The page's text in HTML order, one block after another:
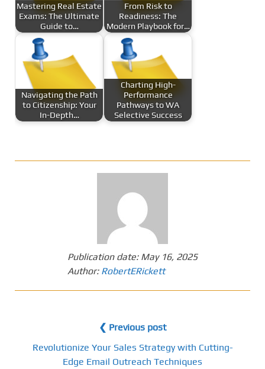
Mastering Real Estate
Exams: The Ultimate
Guide to…
From Risk to
Readiness: The
Modern Playbook for…
Navigating the Path
to Citizenship: Your
In-Depth…
Charting High-
Performance
Pathways to WA
Selective Success
Publication date: May 16, 2025
Author: RobertERickett
❮ Previous post
Revolutionize Your Sales Strategy with Cutting-
Edge Email Outreach Techniques